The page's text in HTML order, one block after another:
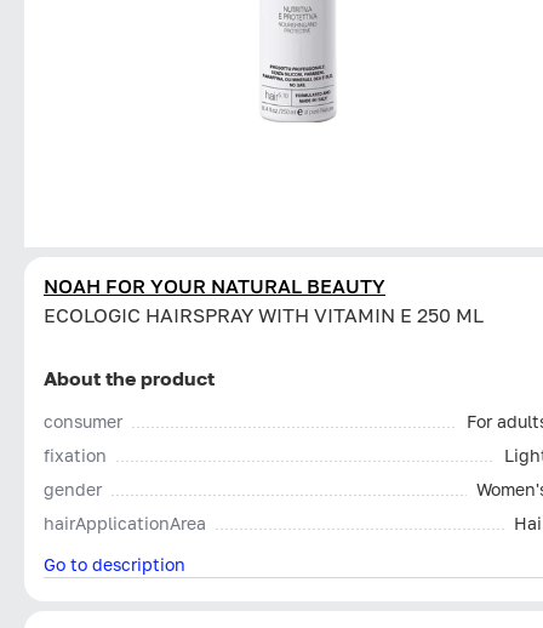
NOAH FOR YOUR NATURAL BEAUTY
ECOLOGIC HAIRSPRAY WITH VITAMIN E 250 ML
About the product
consumer
For
fixation
gender
hairApplicationArea
Go to description